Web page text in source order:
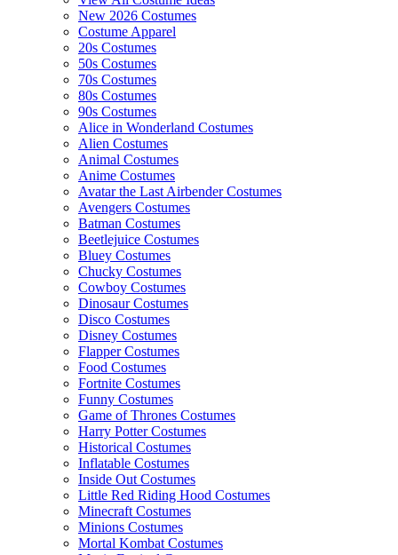
New 2026 Costumes
Costume Apparel
20s Costumes
50s Costumes
70s Costumes
80s Costumes
90s Costumes
Alice in Wonderland Costumes
Alien Costumes
Animal Costumes
Anime Costumes
Avatar the Last Airbender Costumes
Avengers Costumes
Batman Costumes
Beetlejuice Costumes
Bluey Costumes
Chucky Costumes
Cowboy Costumes
Dinosaur Costumes
Disco Costumes
Disney Costumes
Flapper Costumes
Food Costumes
Fortnite Costumes
Funny Costumes
Game of Thrones Costumes
Harry Potter Costumes
Historical Costumes
Inflatable Costumes
Inside Out Costumes
Little Red Riding Hood Costumes
Minecraft Costumes
Minions Costumes
Mortal Kombat Costumes